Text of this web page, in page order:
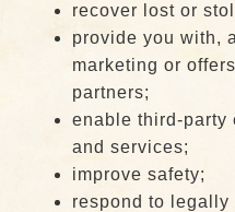
recover lost or
provide you with,
marketing or
partners;
enable third-party
and services;
improve safety;
respond to legally